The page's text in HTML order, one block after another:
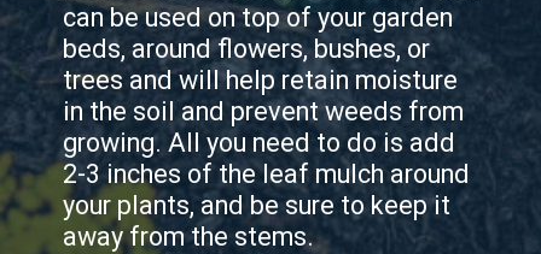
can be used on top of your garden
beds, around flowers, bushes, or
trees and will help retain moisture
in the soil and prevent weeds from
growing. All you need to do is add
2-3 inches of the leaf mulch around
your plants, and be sure to keep it
away from the stems.